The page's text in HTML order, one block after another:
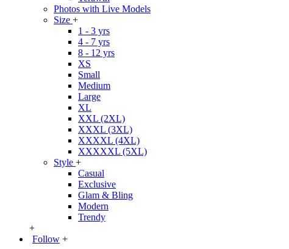
Photos with Live Models
Size +
1 - 3 yrs
4 - 7 yrs
8 - 12 yrs
XS
Small
Medium
Large
XL
XXL (2XL)
XXXL (3XL)
XXXXL (4XL)
XXXXXL (5XL)
Style +
Casual
Exclusive
Glam & Bling
Modern
Trendy
+
Follow +